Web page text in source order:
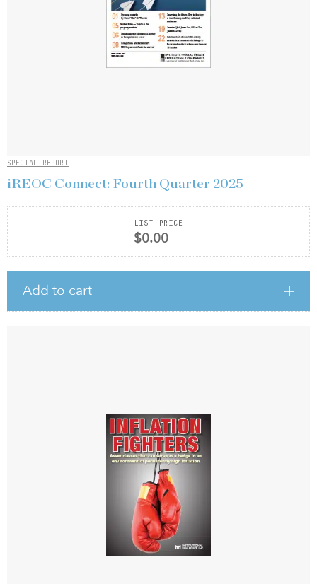
SPECIAL REPORT
iREOC Connect: Fourth Quarter 2025
LIST PRICE
$0.00
Add to cart